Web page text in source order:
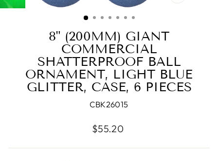
CLOSE
8" (200MM) GIANT
COMMERCIAL
SHATTERPROOF BALL
ORNAMENT, LIGHT BLUE
GLITTER, CASE, 6 PIECES
CBK26015
Regular
$55.20